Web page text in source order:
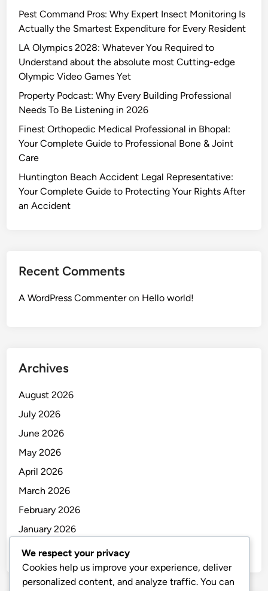
Pest Command Pros: Why Expert Insect Monitoring Is
Actually the Smartest Expenditure for Every Resident
LA Olympics 2028: Whatever You Required to
Understand about the absolute most Cutting-edge
Olympic Video Games Yet
Property Podcast: Why Every Building Professional
Needs To Be Listening in 2026
Finest Orthopedic Medical Professional in Bhopal:
Your Complete Guide to Professional Bone & Joint
Care
Huntington Beach Accident Legal Representative:
Your Complete Guide to Protecting Your Rights After
an Accident
Recent Comments
A WordPress Commenteron Hello world!
Archives
August 2026
July 2026
June 2026
May 2026
April 2026
March 2026
February 2026
January 2026
December 2025
We respect your privacy
Cookies help us improve your experience, deliver
personalized content, and analyze traffic. You can